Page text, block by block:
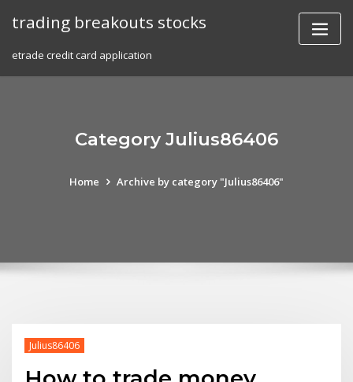
trading breakouts stocks
etrade credit card application
Category Julius86406
Home Archive by category "Julius86406"
Julius86406